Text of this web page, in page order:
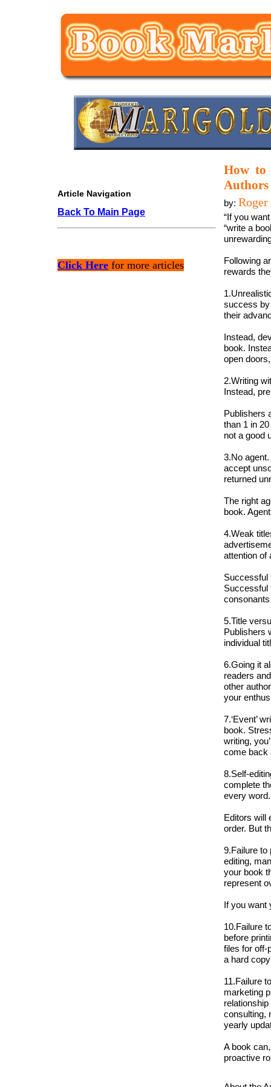
Article Navigation
Back To Main Page
Click Here for more articles
How to
Authors
by: Roger
“If you
“write a
Following
rewards
success by
their
Instead,
book.
open
2.Writing
Instead,
Publishers
than 1 in
not a good
3.No
accept
returned
The right
book.
4.Weak
attention of
Successful
Successful
consonants
5.Title
Publishers
individual
6.Going it
readers
other
your
7.‘Event’
book.
writing,
come back
8.Self-
complete
every word.
Editors will
order. But
9.Failure to
editing,
your book
represent
If you want
10.Failure
before
files for off-
a hard
11.Failure
marketing
consulting,
yearly
A book
proactive